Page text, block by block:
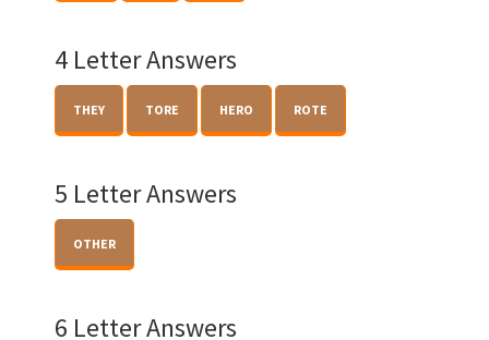
4 Letter Answers
THEY TORE HERO ROTE
5 Letter Answers
OTHER
6 Letter Answers